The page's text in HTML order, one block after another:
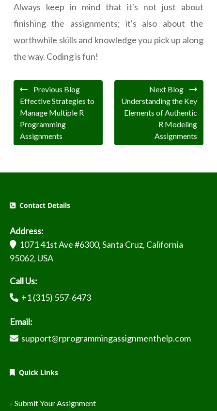
Always keep in mind that it's not just about
finishing the assignments; it's also about the
worthwhile skills and knowledge you pick up along
the way. Coding is fun!
Previous Blog
Effective Strategies to
Manage Multiple R
Programming
Assignments
Next Blog
Understanding the Key
Elements of Authentic
R Modeling
Assignments
Contact Details
Address:
1071 41st Ave #6300, Santa Cruz, California
95062, USA
Call Us:
+1 (315) 557-6473
Email:
support@rprogrammingassignmenthelp.com
Quick Links
Submit Your Assignment